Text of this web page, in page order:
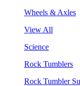
Wheels & Axles
View All
Science
Rock Tumblers
Rock Tumbler